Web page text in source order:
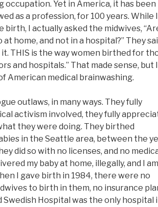
occupation. Yet in America, it has been
as a profession, for 100 years. While
birth, I actually asked the midwives,
home, and not in a hospital?” They
THIS is the way women birthed for
and hospitals.” That made sense, but
American medical brainwashing.
outlaws, in many ways. They fully
activism involved, they fully
they were doing. They birthed
in the Seattle area, between the
did so with no licenses, and no
my baby at home, illegally, and I am
I gave birth in 1984, there were no
to birth in them, no insurance
Swedish Hospital was the only hospital